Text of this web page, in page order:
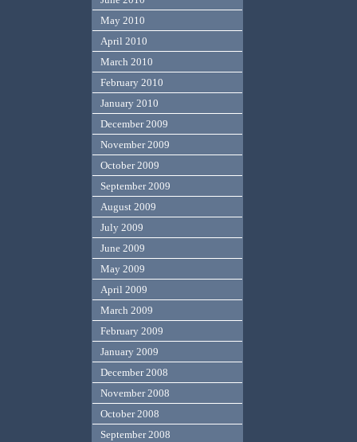
May 2010
April 2010
March 2010
February 2010
January 2010
December 2009
November 2009
October 2009
September 2009
August 2009
July 2009
June 2009
May 2009
April 2009
March 2009
February 2009
January 2009
December 2008
November 2008
October 2008
September 2008